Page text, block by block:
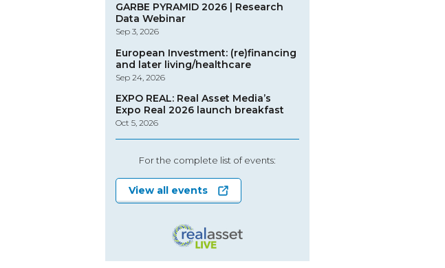
GARBE PYRAMID 2026 | Research
Data Webinar
Sep 3, 2026
European Investment: (re)financing
and later living/healthcare
Sep 24, 2026
EXPO REAL: Real Asset Media’s
Expo Real 2026 launch breakfast
Oct 5, 2026
For the complete list of events:
View all events